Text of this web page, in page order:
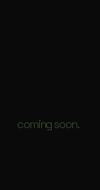
coming soon.